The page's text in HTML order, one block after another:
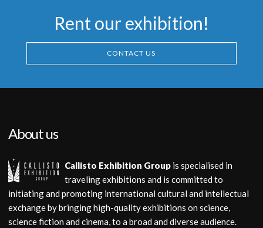
Rent our exhibition!
CONTACT US
About us
Callisto Exhibition Group is specialised in
traveling exhibitions and is committed to
initiating and promoting international cultural and intellectual
exchange by bringing high-quality exhibitions on science,
science fiction and cinema, to a broad and diverse audience.